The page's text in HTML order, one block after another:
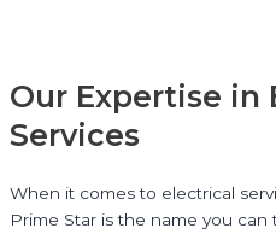
Our Expertise in
Services
When it comes to electrical
Prime Star is the name you can